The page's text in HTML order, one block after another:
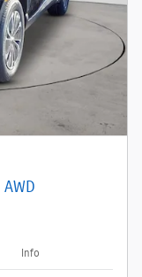
Info